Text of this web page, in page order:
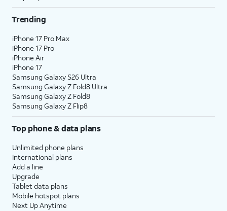
Trending
iPhone 17 Pro Max
iPhone 17 Pro
iPhone Air
iPhone 17
Samsung Galaxy S26 Ultra
Samsung Galaxy Z Fold8 Ultra
Samsung Galaxy Z Fold8
Samsung Galaxy Z Flip8
Top phone & data plans
Unlimited phone plans
International plans
Add a line
Upgrade
Tablet data plans
Mobile hotspot plans
Next Up Anytime